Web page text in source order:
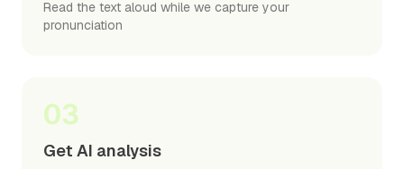
Read the text aloud while we capture your
pronunciation
03
Get AI analysis